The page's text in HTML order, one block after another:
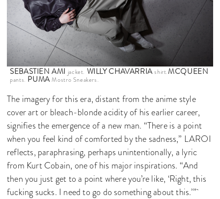
SEBASTIEN AMI jacket. WILLY CHAVARRIAshirt.MCQUEEN
pants. PUMAMostro Sneakers.
The imagery for this era, distant from the anime style
cover art or bleach-blonde acidity of his earlier career,
signifies the emergence of a new man. “There is a point
when you feel kind of comforted by the sadness,” LAROI
reflects, paraphrasing, perhaps unintentionally, a lyric
from Kurt Cobain, one of his major inspirations. “And
then you just get to a point where you’re like, ‘Right, this
fucking sucks. I need to go do something about this.’”